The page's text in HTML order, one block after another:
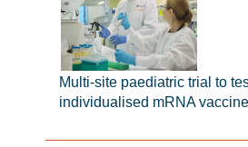
Multi-site paediatric trial to
individualised mRNA